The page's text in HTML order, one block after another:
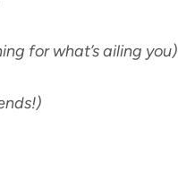
for what’s ailing you)